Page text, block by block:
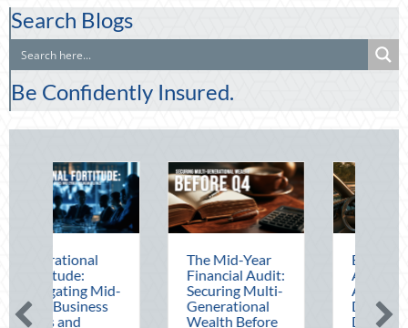
Search Blogs
Be Confidently Insured.
The Mid-Year
Financial Audit:
Securing Multi-
Generational
Wealth Before
Beating the
August Heat:
Advanced
Defensive
Driving and